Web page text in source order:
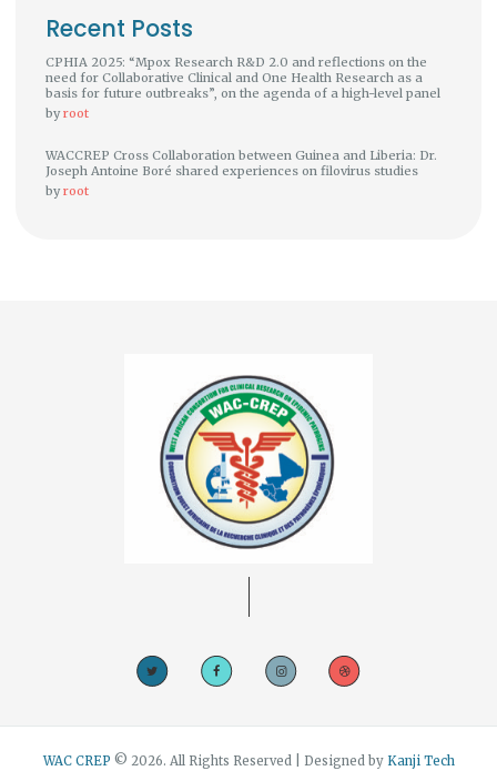
Recent Posts
CPHIA 2025: “Mpox Research R&D 2.0 and reflections on the
need for Collaborative Clinical and One Health Research as a
basis for future outbreaks”, on the agenda of a high-level panel
byroot
WACCREP Cross Collaboration between Guinea and Liberia: Dr.
Joseph Antoine Boré shared experiences on filovirus studies
byroot
WAC CREP © 2026. All Rights Reserved | Designed by Kanji Tech